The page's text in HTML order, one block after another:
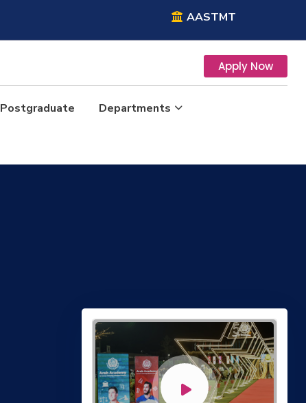
AASTMT
Apply Now
Postgraduate Departments